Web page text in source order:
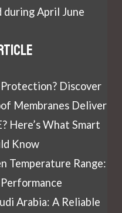
during April June
Discover
Membranes Deliver
Here’s What Smart
Know
Temperature Range:
Arabia: A Reliable